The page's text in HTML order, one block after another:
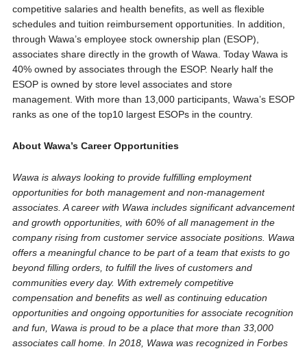
competitive salaries and health benefits, as well as flexible
schedules and tuition reimbursement opportunities. In addition,
through Wawa’s employee stock ownership plan (ESOP),
associates share directly in the growth of Wawa. Today Wawa is
40% owned by associates through the ESOP. Nearly half the
ESOP is owned by store level associates and store
management. With more than 13,000 participants, Wawa’s ESOP
ranks as one of the top10 largest ESOPs in the country.
About Wawa’s Career Opportunities
Wawa is always looking to provide fulfilling employment
opportunities for both management and non-management
associates. A career with Wawa includes significant advancement
and growth opportunities, with 60% of all management in the
company rising from customer service associate positions. Wawa
offers a meaningful chance to be part of a team that exists to go
beyond filling orders, to fulfill the lives of customers and
communities every day. With extremely competitive
compensation and benefits as well as continuing education
opportunities and ongoing opportunities for associate recognition
and fun, Wawa is proud to be a place that more than 33,000
associates call home. In 2018, Wawa was recognized in Forbes